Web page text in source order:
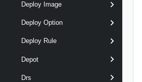
Deploy Image
Deploy Option
Deploy Rule
Depot
Drs